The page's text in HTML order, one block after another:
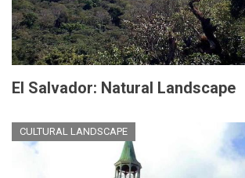
El Salvador: Natural Landscape
CULTURAL LANDSCAPE